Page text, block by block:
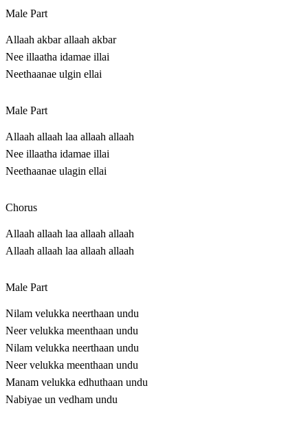
Male Part
Allaah akbar allaah akbar
Nee illaatha idamae illai
Neethaanae ulgin ellai
Male Part
Allaah allaah laa allaah allaah
Nee illaatha idamae illai
Neethaanae ulagin ellai
Chorus
Allaah allaah laa allaah allaah
Allaah allaah laa allaah allaah
Male Part
Nilam velukka neerthaan undu
Neer velukka meenthaan undu
Nilam velukka neerthaan undu
Neer velukka meenthaan undu
Manam velukka edhuthaan undu
Nabiyae un vedham undu